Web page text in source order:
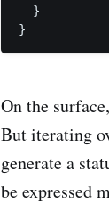
  }
On the
But iterating
generate a
be expressed